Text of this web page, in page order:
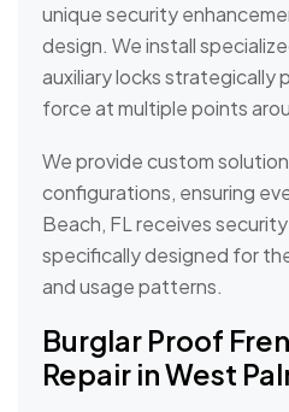
unique security
design. We install
auxiliary locks strategically
force at multiple points
We provide custom
configurations, ensuring
Beach, FL receives
specifically designed for
and usage patterns.
Burglar Proof
Repair in West